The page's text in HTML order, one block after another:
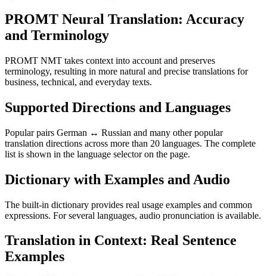
PROMT Neural Translation: Accuracy
and Terminology
PROMT NMT takes context into account and preserves
terminology, resulting in more natural and precise translations for
business, technical, and everyday texts.
Supported Directions and Languages
Popular pairs German ↔ Russian and many other popular
translation directions across more than 20 languages. The complete
list is shown in the language selector on the page.
Dictionary with Examples and Audio
The built-in dictionary provides real usage examples and common
expressions. For several languages, audio pronunciation is available.
Translation in Context: Real Sentence
Examples